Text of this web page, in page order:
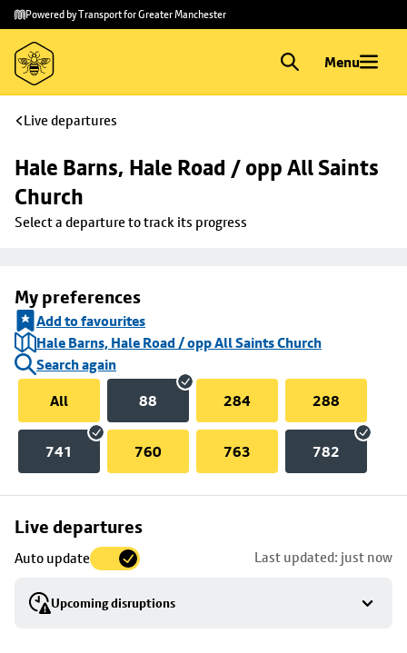
Skip to
main
content
Skip
to
footer
Powered by Transport for Greater Manchester
Menu
Live departures
Hale Barns, Hale Road / opp All Saints
Church
Select a departure to track its progress
My preferences
Add to favourites
Hale Barns, Hale Road / opp All Saints Church
Search again
All
88 284 288
741 760 763 782
Live departures
Auto update Last updated: just now
Upcoming disruptions
Skip
to
stop
details